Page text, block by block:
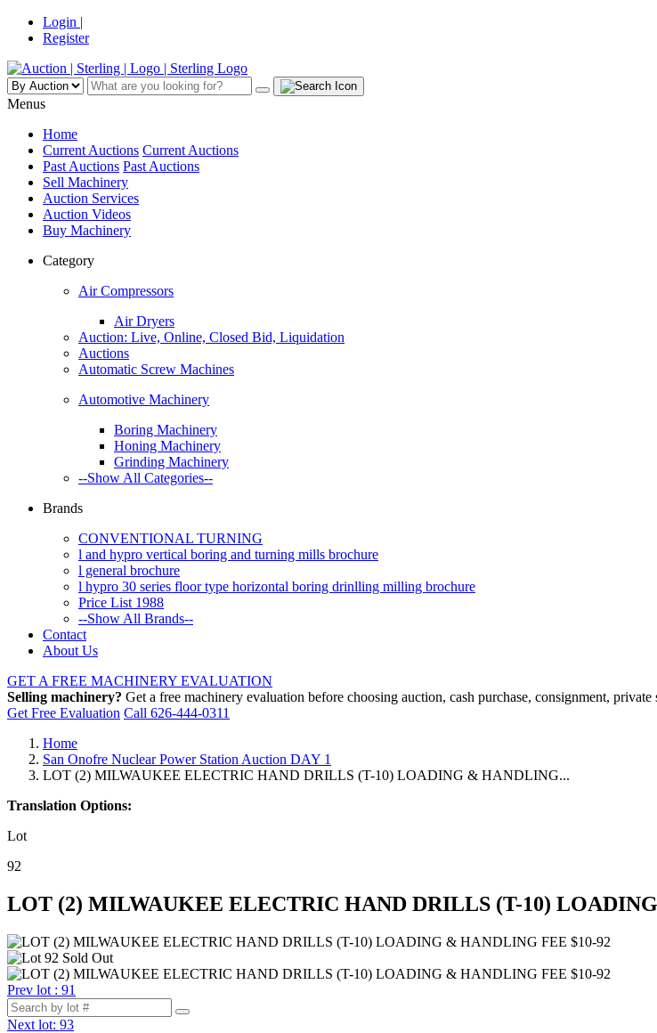
Login |
Register
Menus
Home
Current Auctions Current Auctions
Past Auctions Past Auctions
Sell Machinery
Auction Services
Auction Videos
Buy Machinery
Category
Air Compressors
Air Dryers
Auction: Live, Online, Closed Bid, Liquidation
Auctions
Automatic Screw Machines
Automotive Machinery
Boring Machinery
Honing Machinery
Grinding Machinery
--Show All Categories--
Brands
CONVENTIONAL TURNING
l and hypro vertical boring and turning mills brochure
l general brochure
l hypro 30 series floor type horizontal boring drinlling milling brochure
Price List 1988
--Show All Brands--
Contact
About Us
GET A FREE MACHINERY EVALUATION
Selling machinery? Get a free machinery evaluation before choosing auction, cash purchase, consignment,
Get Free Evaluation Call 626-444-0311
Home
San Onofre Nuclear Power Station Auction DAY 1
LOT (2) MILWAUKEE ELECTRIC HAND DRILLS (T-10) LOADING & HANDLING...
Translation Options:
Lot
92
LOT (2) MILWAUKEE ELECTRIC HAND DRILLS (T-10)
Prev lot : 91
Next lot: 93